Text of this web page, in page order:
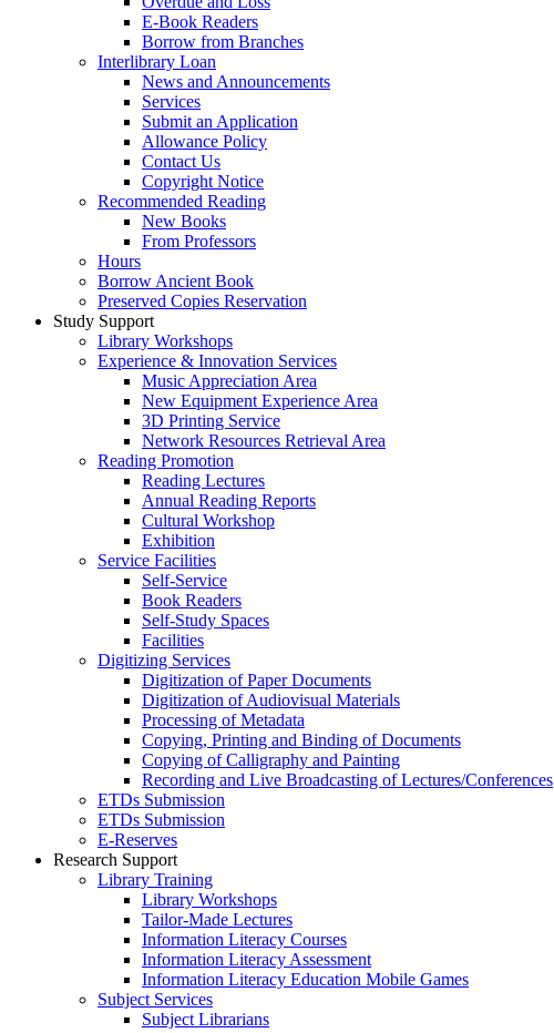
E-Book Readers
Borrow from Branches
Interlibrary Loan
News and Announcements
Services
Submit an Application
Allowance Policy
Contact Us
Copyright Notice
Recommended Reading
New Books
From Professors
Hours
Borrow Ancient Book
Preserved Copies Reservation
Study Support
Library Workshops
Experience & Innovation Services
Music Appreciation Area
New Equipment Experience Area
3D Printing Service
Network Resources Retrieval Area
Reading Promotion
Reading Lectures
Annual Reading Reports
Cultural Workshop
Exhibition
Service Facilities
Self-Service
Book Readers
Self-Study Spaces
Facilities
Digitizing Services
Digitization of Paper Documents
Digitization of Audiovisual Materials
Processing of Metadata
Copying, Printing and Binding of Documents
Copying of Calligraphy and Painting
Recording and Live Broadcasting of Lectures/Conferences
ETDs Submission
ETDs Submission
E‑Reserves
Research Support
Library Training
Library Workshops
Tailor-Made Lectures
Information Literacy Courses
Information Literacy Assessment
Information Literacy Education Mobile Games
Subject Services
Subject Librarians